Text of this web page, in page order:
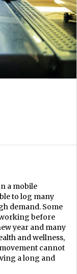
a mobile
to log many
demand. Some
working before
year and many
and wellness,
cannot
a long and